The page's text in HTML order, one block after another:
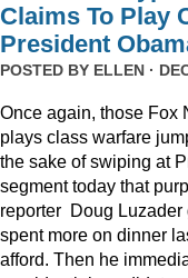
Claims To Play
President
POSTED BY ELLEN ·
Once again, those Fox
plays class warfare
the sake of swiping at
segment today that
reporter Doug Luzader
spent more on dinner
afford. Then he